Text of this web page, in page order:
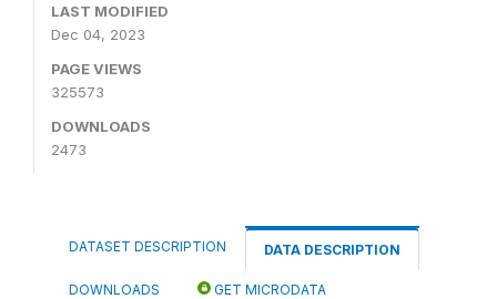
LAST MODIFIED
Dec 04, 2023
PAGE VIEWS
325573
DOWNLOADS
2473
DATASET DESCRIPTION DATA DESCRIPTION
DOWNLOADS GET MICRODATA